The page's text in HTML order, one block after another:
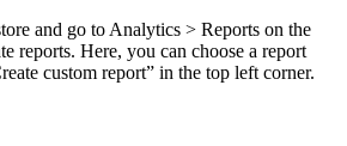
and go to Analytics > Reports on the
reports. Here, you can choose a report
custom report” in the top left corner.